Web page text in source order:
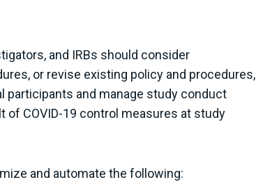
and IRBs should consider
or revise existing policy and procedures,
participants and manage study conduct
COVID-19 control measures at study
and automate the following: